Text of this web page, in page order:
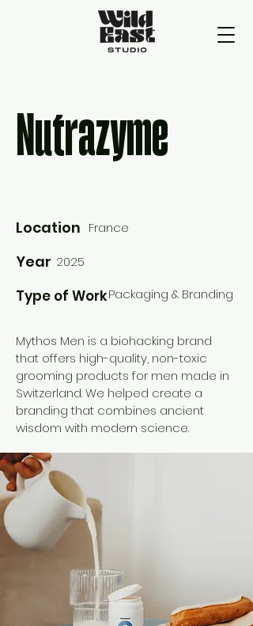
Nutrazyme
Location France
Year 2025
Type of WorkPackaging & Branding
Mythos Men is a biohacking brand
that offers high-quality, non-toxic
grooming products for men made in
Switzerland. We helped create a
branding that combines ancient
wisdom with modern science.